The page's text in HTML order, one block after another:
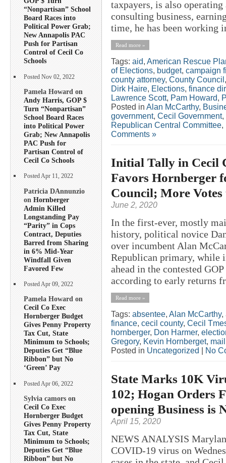
“Nonpartisan” School
Board Races into
Political Power Grab;
New Annapolis PAC
Push for Partisan
Control of Cecil Co
Schools
Posted Nov 02, 2022
Pamela Howard on
Andy Harris, GOP $
Turn “Nonpartisan”
School Board Races
into Political Power
Grab; New Annapolis
PAC Push for
Partisan Control of
Cecil Co Schools
Posted Apr 11, 2022
Patricia DAnnunzio
on Hornberger
Admin Killed
Longstanding Pay
“Parity” in Cops
Contract, Deputies
Barred from Sharing
in 6% Mid-Year
Windfall Given
Favored Few
Posted Apr 09, 2022
Pamela Howard on
Cecil Co Exec
Hornberger Budget
Gives Penny Property
Tax Cut, State
Minimum to Schools;
Deputies Get “Blue
Ribbon” but No
‘Green’ Pay
Posted Apr 06, 2022
Sylvia camors on
Cecil Co Exec
Hornberger Budget
Gives Penny Property
Tax Cut, State
Minimum to Schools;
Deputies Get “Blue
Ribbon” but No
taxpayers, is also
consulting business,
time, he has been working
Read more »
Tags: aid, American Rescue
of Elections, budget, campaign
county attorney, County Council
Dirk Haire, Elections, finance
Lawrence Scott, Pam Howard,
Posted in Alan McCarthy,
government, Cecil Government,
Republican Central Committee,
Comments »
Initial Tally in Cecil
Favors Hornberger
Council; More Votes
June 2, 2020
In the first-ever, mostly
history, political novice
over incumbent Alan
Republican primary, while
ahead in the contested
according to early returns
Read more »
Tags: absentee, Alan McCarthy,
finance, cecil county, Cecil
hornberger, Don Harmer,
Gregory, Kevin Hornberget,
Posted in Uncategorized No
State Marks 10K
102; Hogan Orders
opening Business is
April 15, 2020
NEWS ANALYSIS
COVID-19 virus on